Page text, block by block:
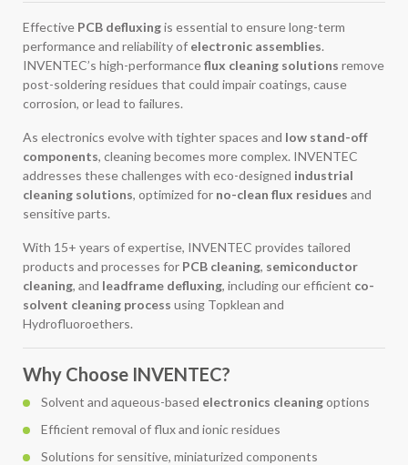
Effective PCB defluxingis essential to ensure long-term
performance and reliability of electronic assemblies.
INVENTEC’s high-performanceflux cleaning solutions remove
post-soldering residues that could impair coatings, cause
corrosion, or lead to failures.
As electronics evolve with tighter spaces and low stand-off
components, cleaning becomes more complex. INVENTEC
addresses these challenges with eco-designed industrial
cleaning solutions, optimized for no-clean flux residues and
sensitive parts.
With 15+ years of expertise, INVENTEC provides tailored
products and processes for PCB cleaning, semiconductor
cleaning, and leadframe defluxing, including our efficient co-
solvent cleaning process using Topklean and
Hydrofluoroethers.
Why Choose INVENTEC?
Solvent and aqueous-based electronics cleaningoptions
Efficient removal of flux and ionic residues
Solutions for sensitive, miniaturized components